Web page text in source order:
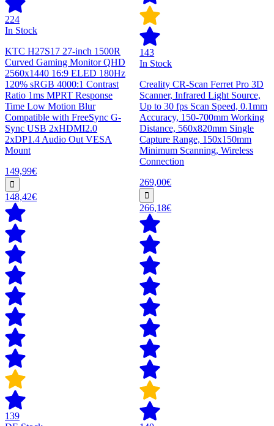
224
In Stock
KTC H27S17 27-inch 1500R
Curved Gaming Monitor QHD
2560x1440 16:9 ELED 180Hz
120% sRGB 4000:1 Contrast
Ratio 1ms MPRT Response
Time Low Motion Blur
Compatible with FreeSync G-
Sync USB 2xHDMI2.0
2xDP1.4 Audio Out VESA
Mount
149,99€
148,42€
139
143
In Stock
Creality CR-Scan Ferret Pro 3D
Scanner, Infrared Light Source,
Up to 30 fps Scan Speed, 0.1mm
Accuracy, 150-700mm Working
Distance, 560x820mm Single
Capture Range, 150x150mm
Minimum Scanning, Wireless
Connection
269,00€
266,18€